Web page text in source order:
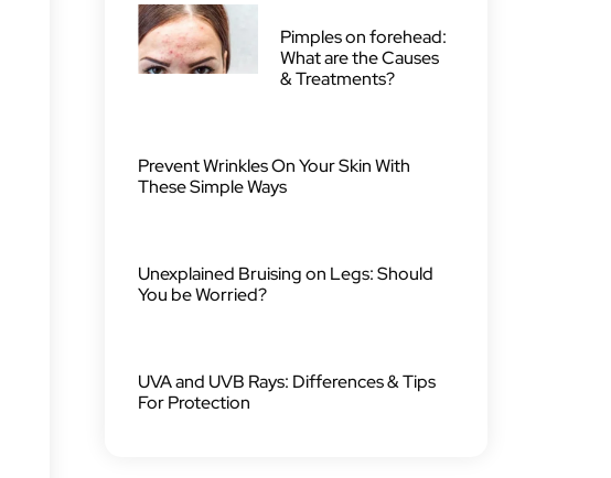
Pimples on forehead:
What are the Causes
& Treatments?
Prevent Wrinkles On Your Skin With
These Simple Ways
Unexplained Bruising on Legs: Should
You be Worried?
UVA and UVB Rays: Differences & Tips
For Protection